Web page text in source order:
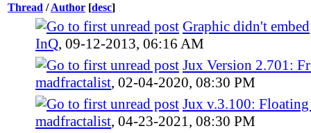
Thread /Author [desc]
Graphic didn't embed
InQ, 09-12-2013, 06:16 AM
Jux Version 2.701:
madfractalist, 02-04-2020, 08:30 PM
Jux v.3.100:
madfractalist, 04-23-2021, 08:30 PM